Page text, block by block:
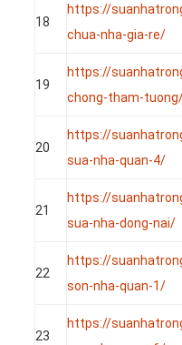
18
https://
chua-nha-gia-re/
19
https://
chong-tham-
20
https://
sua-nha-quan-4/
21
https://
sua-nha-dong-nai/
22
https://
son-nha-quan-1/
23
https://